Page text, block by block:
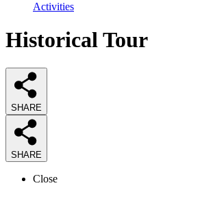
Activities
Historical Tour
SHARE
SHARE
Close